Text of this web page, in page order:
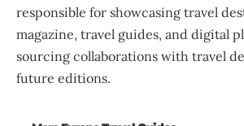
responsible for showcasing travel
magazine, travel guides, and digital
sourcing collaborations with travel
future editions.